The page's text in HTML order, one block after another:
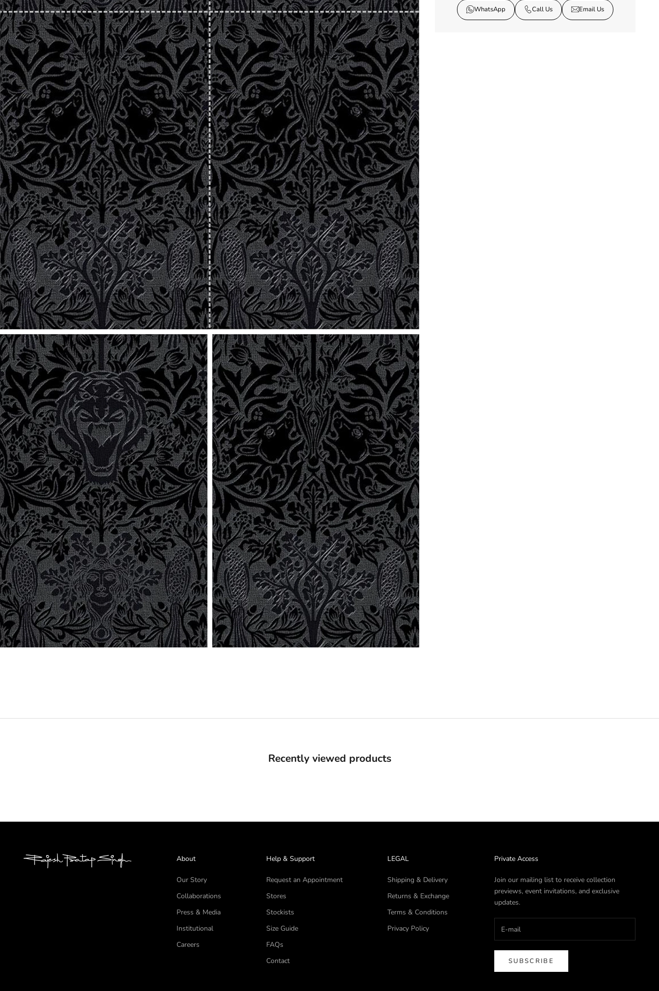
WhatsApp Call Us Email Us
Recently viewed products
About
Our Story
Collaborations
Press & Media
Institutional
Careers
Help & Support
Request an Appointment
Stores
Stockists
Size Guide
FAQs
Contact
LEGAL
Shipping & Delivery
Returns & Exchange
Terms & Conditions
Privacy Policy
Private Access
Join our mailing list to receive collection
previews, event invitations, and exclusive
updates.
SUBSCRIBE